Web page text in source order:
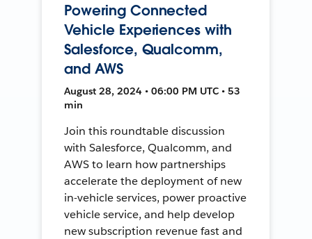
Powering Connected
Vehicle Experiences with
Salesforce, Qualcomm,
and AWS
August 28, 2024 • 06:00 PM UTC • 53
min
Join this roundtable discussion
with Salesforce, Qualcomm, and
AWS to learn how partnerships
accelerate the deployment of new
in-vehicle services, power proactive
vehicle service, and help develop
new subscription revenue fast and